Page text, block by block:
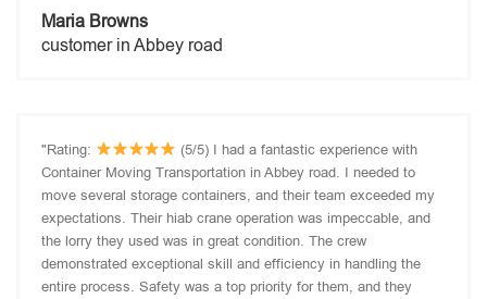
Maria Browns
customer in Abbey road
"Rating:
(5/5) I had a fantastic experience with
Container Moving Transportation in Abbey road. I needed to
move several storage containers, and their team exceeded my
expectations. Their hiab crane operation was impeccable, and
the lorry they used was in great condition. The crew
demonstrated exceptional skill and efficiency in handling the
entire process. Safety was a top priority for them, and they